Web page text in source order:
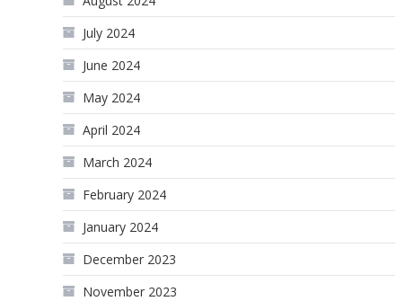
July 2024
June 2024
May 2024
April 2024
March 2024
February 2024
January 2024
December 2023
November 2023